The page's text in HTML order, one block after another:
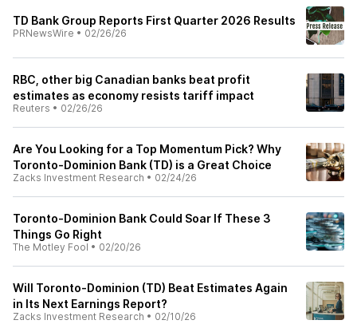
TD Bank Group Reports First Quarter 2026 Results
PRNewsWire • 02/26/26
RBC, other big Canadian banks beat profit
estimates as economy resists tariff impact
Reuters • 02/26/26
Are You Looking for a Top Momentum Pick? Why
Toronto-Dominion Bank (TD) is a Great Choice
Zacks Investment Research • 02/24/26
Toronto-Dominion Bank Could Soar If These 3
Things Go Right
The Motley Fool • 02/20/26
Will Toronto-Dominion (TD) Beat Estimates Again
in Its Next Earnings Report?
Zacks Investment Research • 02/10/26